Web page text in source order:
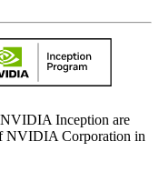
Inception are
NVIDIA Corporation in